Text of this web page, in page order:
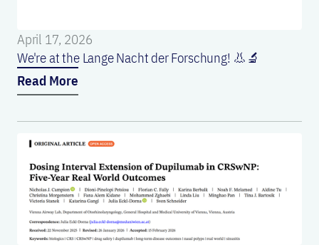
April 17, 2026
We're at the Lange Nacht der Forschung! 👃🔬
Read More